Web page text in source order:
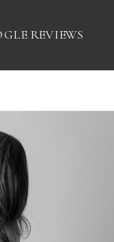
REVIEWS